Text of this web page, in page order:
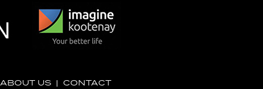
ABOUT US| CONTACT